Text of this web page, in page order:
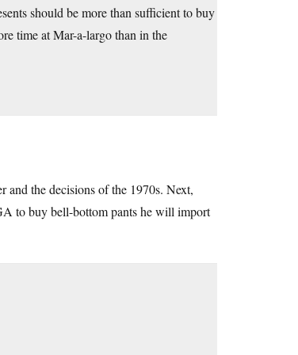
should be more than sufficient to buy
time at Mar-a-largo than in the
and the decisions of the 1970s. Next,
to buy bell-bottom pants he will import